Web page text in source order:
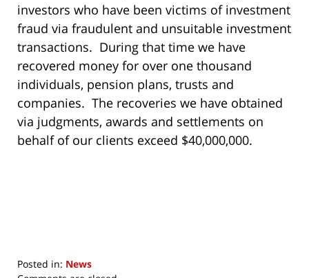
investors who have been victims of investment
fraud via fraudulent and unsuitable investment
transactions. During that time we have
recovered money for over one thousand
individuals, pension plans, trusts and
companies. The recoveries we have obtained
via judgments, awards and settlements on
behalf of our clients exceed $40,000,000.
Posted in: News